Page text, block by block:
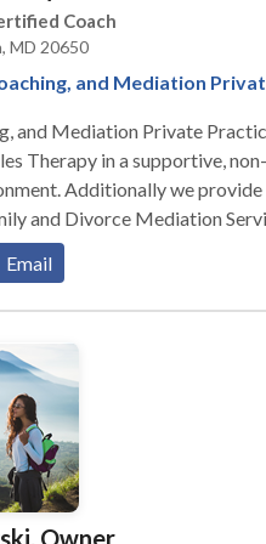
Coach
MD 20650
and Mediation
and Mediation Private
Therapy in a supportive, non-
Additionally we provide
and Divorce Mediation
life is happiness, and
inside out. Life isn't a dress
it Full Out . . . and use the
both misery/joy through
this bring pain, anxiety,
living in the moment, we're
we do in this moment
that happy place. I'm an
funny, irreverent, direct,
within the solutions to their
Email
Owner